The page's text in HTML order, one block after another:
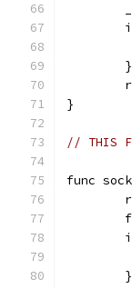
	}
}
// THIS
func
	}